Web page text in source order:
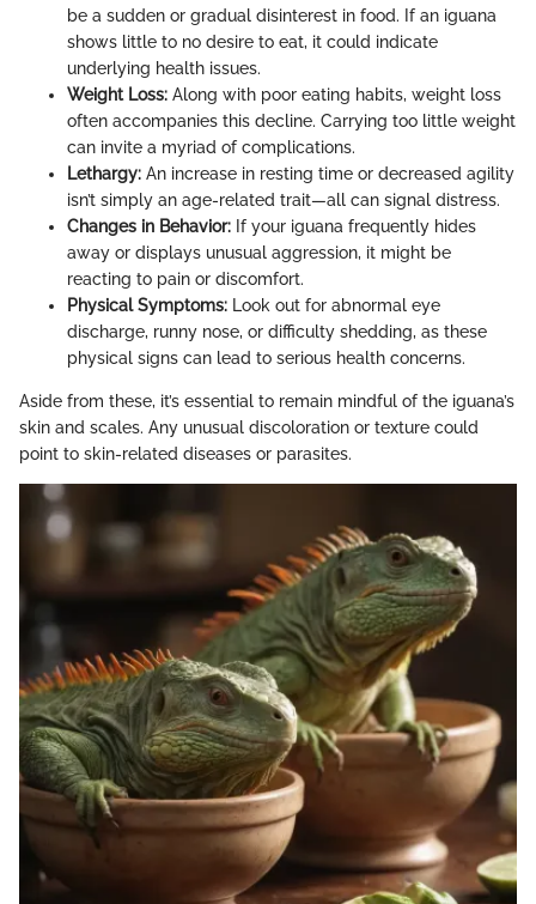
be a sudden or gradual disinterest in food. If an iguana
shows little to no desire to eat, it could indicate
underlying health issues.
Weight Loss: Along with poor eating habits, weight loss
often accompanies this decline. Carrying too little weight
can invite a myriad of complications.
Lethargy: An increase in resting time or decreased agility
isn’t simply an age-related trait—all can signal distress.
Changes in Behavior: If your iguana frequently hides
away or displays unusual aggression, it might be
reacting to pain or discomfort.
Physical Symptoms: Look out for abnormal eye
discharge, runny nose, or difficulty shedding, as these
physical signs can lead to serious health concerns.
Aside from these, it’s essential to remain mindful of the iguana’s
skin and scales. Any unusual discoloration or texture could
point to skin-related diseases or parasites.